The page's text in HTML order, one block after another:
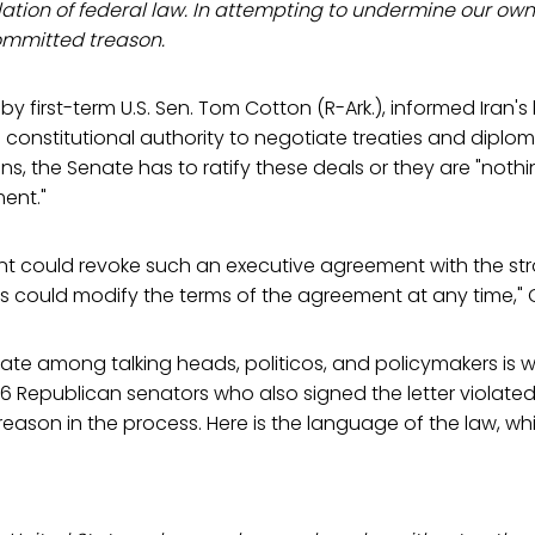
of federal law. In attempting to undermine our
treason.
first-term U.S. Sen. Tom Cotton (R-Ark.), informed
constitutional authority to negotiate treaties and
the Senate has to ratify these deals or they are
could revoke such an executive agreement with the
could modify the terms of the agreement at any time,"
among talking heads, politicos, and policymakers is
Republican senators who also signed the letter
in the process. Here is the language of the law,